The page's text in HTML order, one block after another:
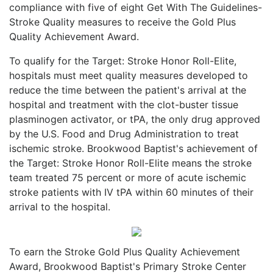
compliance with five of eight Get With The Guidelines-
Stroke Quality measures to receive the Gold Plus
Quality Achievement Award.
To qualify for the Target: Stroke Honor Roll-Elite,
hospitals must meet quality measures developed to
reduce the time between the patient's arrival at the
hospital and treatment with the clot-buster tissue
plasminogen activator, or tPA, the only drug approved
by the U.S. Food and Drug Administration to treat
ischemic stroke. Brookwood Baptist's achievement of
the Target: Stroke Honor Roll-Elite means the stroke
team treated 75 percent or more of acute ischemic
stroke patients with IV tPA within 60 minutes of their
arrival to the hospital.
To earn the Stroke Gold Plus Quality Achievement
Award, Brookwood Baptist's Primary Stroke Center